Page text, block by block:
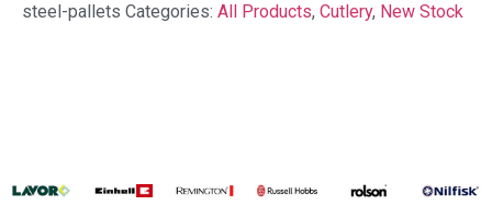
steel-pallets Categories: All Products, Cutlery, New Stock